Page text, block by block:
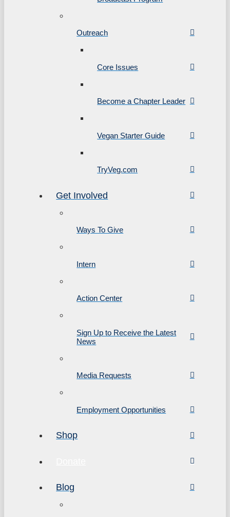
Outreach
Core Issues
Become a Chapter Leader
Vegan Starter Guide
TryVeg.com
Get Involved
Ways To Give
Intern
Action Center
Sign Up to Receive the Latest
News
Media Requests
Employment Opportunities
Shop
Blog